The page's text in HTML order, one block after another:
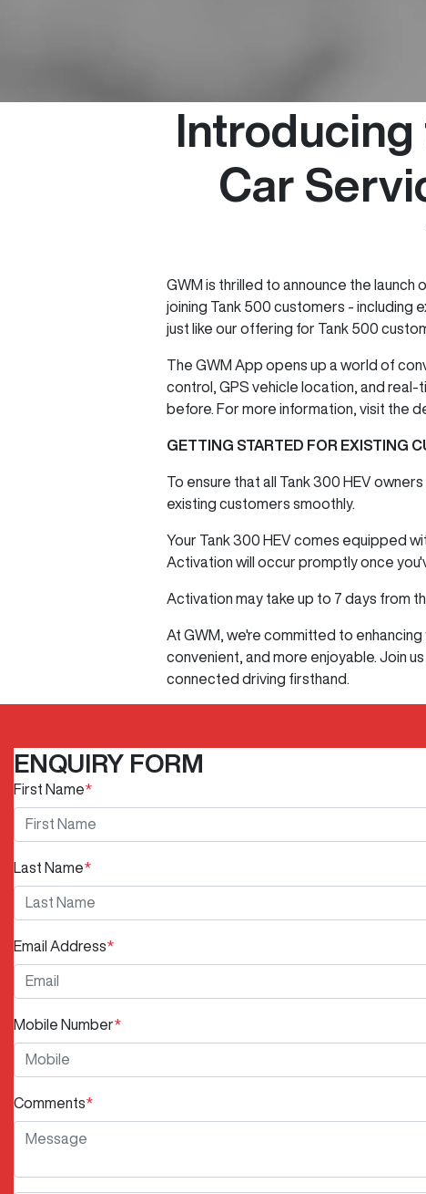
Introducing
Car
GWM is thrilled to announce the
joining Tank 500 customers - including
just like our offering for Tank 500
The GWM App opens up a world of
control, GPS vehicle location, and
before. For more information, visit the
GETTING STARTED FOR EXISTING
To ensure that all Tank 300 HEV
existing customers smoothly.
Your Tank 300 HEV comes equipped
Activation will occur promptly once
Activation may take up to 7 days from
At GWM, we're committed to
convenient, and more enjoyable. Join
connected driving firsthand.
ENQUIRY FORM
First Name*
Last Name*
Email Address*
Mobile Number*
Comments*